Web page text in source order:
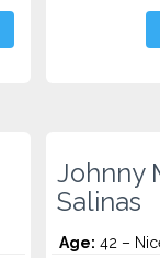
Johnny
Salinas
Age: 42 –